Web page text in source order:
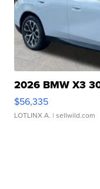
2026 BMW X3
$56,335
LOTLINX A. | sellwild.com